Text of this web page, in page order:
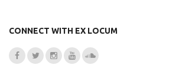
CONNECT WITH EX LOCUM